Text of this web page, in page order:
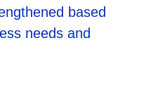
based
needs and